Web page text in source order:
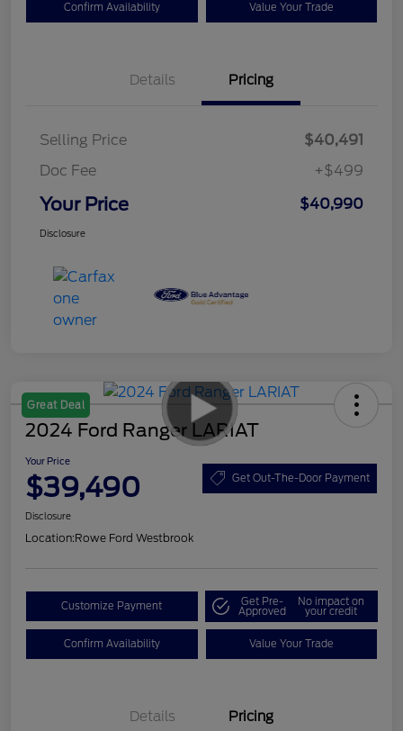
Confirm Availability Value Your Trade
Details Pricing
Selling Price
$40,491
Doc Fee
+$499
Your Price $40,990
Disclosure
Great Deal
2024 Ford Ranger LARIAT
Your Price
$39,490 Get Out-The-Door Payment
Disclosure
Location:Rowe Ford Westbrook
Customize Payment Get Pre-
Approved
No impact on
your credit
Confirm Availability Value Your Trade
Details Pricing